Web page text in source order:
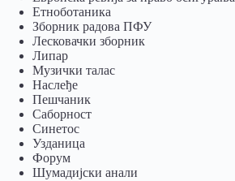
Eтноботаника
Зборник радова ПФУ
Лесковачки зборник
Липар
Музички талас
Наслеђе
Пешчаник
Саборност
Синетос
Узданица
Форум
Шумадијски анали